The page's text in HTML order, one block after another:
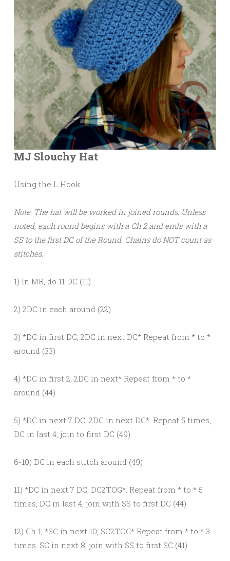
MJ Slouchy Hat
Using the L Hook
Note: The hat will be worked in joined rounds. Unless
noted, each round begins with a Ch 2 and ends with a
SS to the first DC of the Round. Chains do NOT count as
stitches.
1) In MR, do 11 DC (11)
2) 2DC in each around (22)
3) *DC in first DC, 2DC in next DC* Repeat from * to *
around (33)
4) *DC in first 2, 2DC in next* Repeat from * to *
around (44)
5) *DC in next 7 DC, 2DC in next DC*. Repeat 5 times,
DC in last 4, join to first DC (49)
6-10) DC in each stitch around (49)
11) *DC in next 7 DC, DC2TOG*. Repeat from * to * 5
times, DC in last 4, join with SS to first DC (44)
12) Ch 1, *SC in next 10, SC2TOG* Repeat from * to * 3
times. SC in next 8, join with SS to first SC (41)